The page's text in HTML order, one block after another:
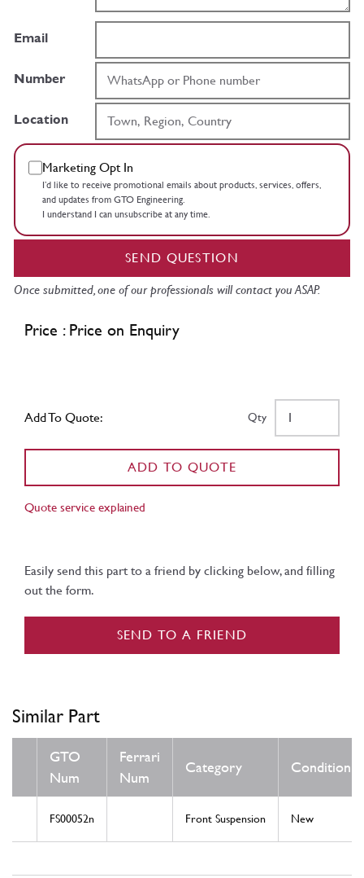
Email
Number
Location
Marketing Opt In
I’d like to receive promotional emails about products, services, offers,
and updates from GTO Engineering.
I understand I can unsubscribe at any time.
SEND QUESTION
Once submitted, one of our professionals will contact you ASAP.
Price : Price on Enquiry
Add To Quote: Qty
ADD TO QUOTE
Quote service explained
Easily send this part to a friend by clicking below, and filling
out the form.
SEND TO A FRIEND
Similar Part
GTO
Num
Ferrari
Num
Category Condition
FS00052n Front Suspension New